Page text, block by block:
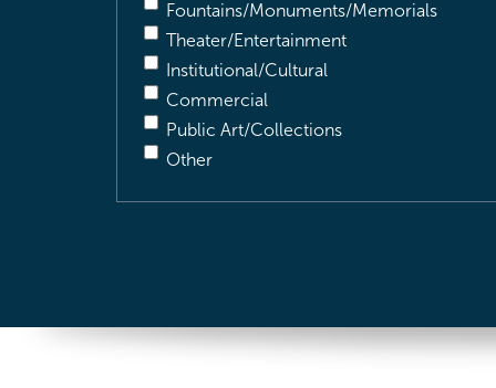
Fountains/Monuments/Memorials
Theater/Entertainment
Institutional/Cultural
Commercial
Public Art/Collections
Other